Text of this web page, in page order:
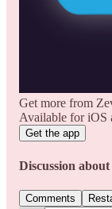
Get more from
Available for iOS
Get the app
Discussion
Comments